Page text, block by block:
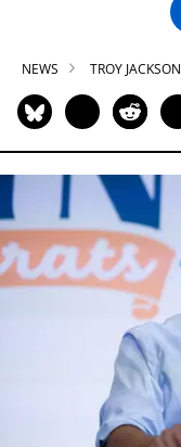
NEWS TROY JACKSON